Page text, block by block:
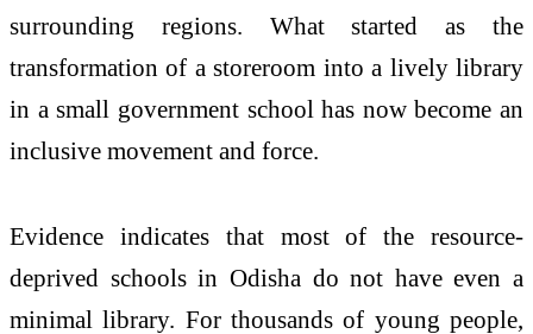
surrounding regions. What started as the
transformation of a storeroom into a lively library
in a small government school has now become an
inclusive movement and force.
Evidence indicates that most of the resource-
deprived schools in Odisha do not have even a
minimal library. For thousands of young people,